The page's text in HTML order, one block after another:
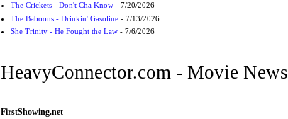
The Crickets - Don't Cha Know- 7/20/2026
The Baboons - Drinkin' Gasoline- 7/13/2026
She Trinity - He Fought the Law- 7/6/2026
HeavyConnector.com - Movie News
FirstShowing.net